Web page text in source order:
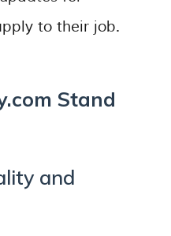
to their job.
Stand
and